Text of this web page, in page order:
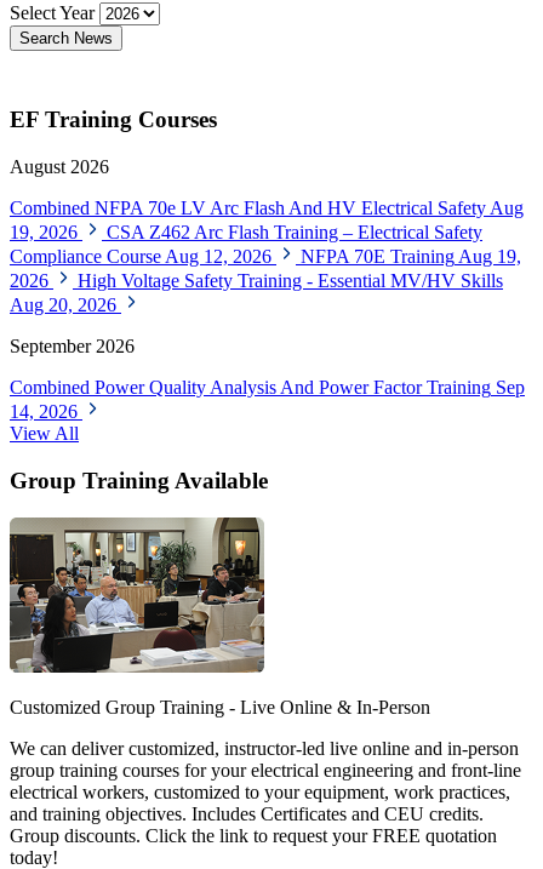
Select Year
Search News
EF Training Courses
August 2026
Combined NFPA 70e LV Arc Flash And HV Electrical Safety Aug
19, 2026
CSA Z462 Arc Flash Training – Electrical Safety
Compliance Course Aug 12, 2026 NFPA 70E Training Aug 19,
2026
High Voltage Safety Training - Essential MV/HV Skills
Aug 20, 2026
September 2026
Combined Power Quality Analysis And Power Factor Training Sep
14, 2026
View All
Group Training Available
Customized Group Training - Live Online & In-Person
We can deliver customized, instructor-led live online and in-person
group training courses for your electrical engineering and front-line
electrical workers, customized to your equipment, work practices,
and training objectives. Includes Certificates and CEU credits.
Group discounts. Click the link to request your FREE quotation
today!